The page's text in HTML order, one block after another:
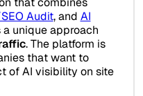
Audit, and AI
a unique approach
. The platform is
that want to
of AI visibility on site